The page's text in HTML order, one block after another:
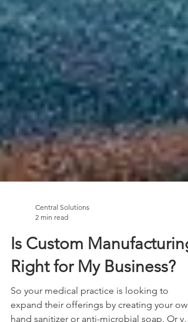
Central Solutions
Is Custom Manufacturing
Right for My Business?